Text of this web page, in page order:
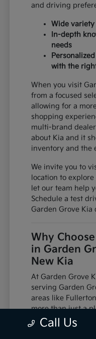
and driving
Wide
In-depth
needs
with the
When you visit
from a focused
allowing for a
shopping
multi-brand
about Kia and it
inventory and the
We invite you to
location to
let our team help
Schedule a test
Garden Grove Kia
Why
in Garden
New Kia
At Garden Grove
serving Garden
areas like
more than just a
is equipped with
and utilizes
Call Us